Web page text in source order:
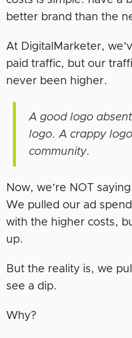
better brand than the
At DigitalMarketer,
paid traffic, but our
never been higher.
A good logo
logo. A crappy
community.
Now, we’re NOT
We pulled our ad
with the higher costs,
up.
But the reality is, we
see a dip.
Why?